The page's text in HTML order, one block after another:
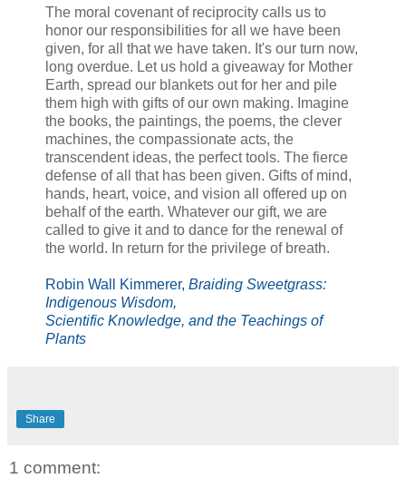
The moral covenant of reciprocity calls us to
honor our responsibilities for all we have been
given, for all that we have taken. It's our turn now,
long overdue. Let us hold a giveaway for Mother
Earth, spread our blankets out for her and pile
them high with gifts of our own making. Imagine
the books, the paintings, the poems, the clever
machines, the compassionate acts, the
transcendent ideas, the perfect tools. The fierce
defense of all that has been given. Gifts of mind,
hands, heart, voice, and vision all offered up on
behalf of the earth. Whatever our gift, we are
called to give it and to dance for the renewal of
the world. In return for the privilege of breath.
Robin Wall Kimmerer, Braiding Sweetgrass:
Indigenous Wisdom,
Scientific Knowledge, and the Teachings of
Plants
Share
1 comment: